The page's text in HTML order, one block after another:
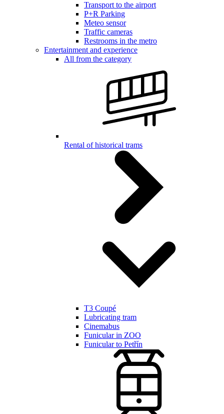
Transport to the airport
P+R Parking
Meteo sensor
Traffic cameras
Restrooms in the metro
Entertainment and experience
All from the category
Rental of historical trams
T3 Coupé
Lubricating tram
Cinemabus
Funicular in ZOO
Funicular to Petřín